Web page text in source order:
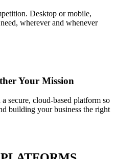
Desktop or mobile,
wherever and whenever
Your Mission
secure, cloud-based platform so
building your business the right